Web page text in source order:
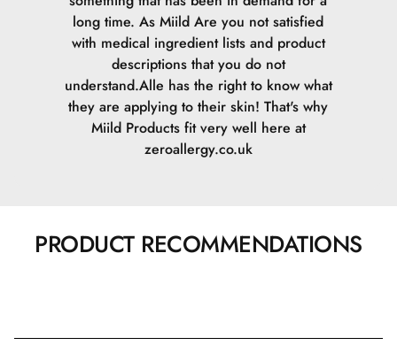
long time. As Miild Are you not satisfied
with medical ingredient lists and product
descriptions that you do not
understand.Alle has the right to know what
they are applying to their skin! That's why
Miild Products fit very well here at
zeroallergy.co.uk
PRODUCT RECOMMENDATIONS